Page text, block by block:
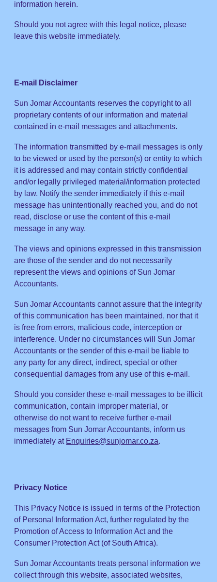
information herein.
Should you not agree with this legal notice, please
leave this website immediately.
E-mail Disclaimer
Sun Jomar Accountants reserves the copyright to all
proprietary contents of our information and material
contained in e-mail messages and attachments.
The information transmitted by e-mail messages is only
to be viewed or used by the person(s) or entity to which
it is addressed and may contain strictly confidential
and/or legally privileged material/information protected
by law. Notify the sender immediately if thise-mail
message has unintentionally reached you, and do not
read, disclose or use the content ofthis e-mail
message in any way.
The views and opinions expressed in this transmission
are those of the sender and do not necessarily
represent the views and opinions of Sun Jomar
Accountants.
Sun Jomar Accountants cannot assure that the integrity
of this communication has been maintained, nor that it
is free from errors, malicious code, interception or
interference. Under no circumstances will Sun Jomar
Accountants or the sender of this e-mail be liable to
any party for any direct, indirect, special or other
consequential damages from any use of this e-mail.
Should you consider thesee-mail messages to be illicit
communication, contain improper material, or
otherwise do not want to receive furthere-mail
messages from Sun Jomar Accountants, inform us
immediately at Enquiries@sunjomar.co.za.
Privacy Notice
This Privacy Notice is issued in terms of the Protection
of Personal Information Act, further regu lated by the
Promotion of Access to Information Act and the
Consumer Protection Act (of South Africa).
Sun Jomar Accountants treats personal informationwe
collect through this website, associated websites,